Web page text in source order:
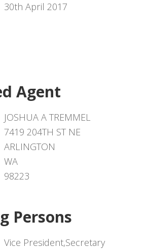
30th April 2017
Agent
JOSHUA A TREMMEL
7419 204TH ST NE
ARLINGTON
WA
98223
Persons
Vice President,Secretary